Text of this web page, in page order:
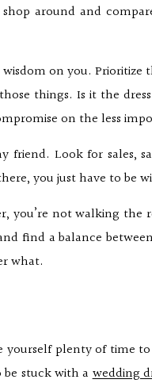
around and
on you. Prioritize
things. Is it the
on the less
Look for sales,
you just have to be
you’re not walking the
find a balance
what.
plenty of time
be stuck with awedding